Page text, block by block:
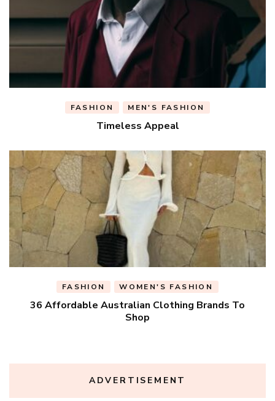
FASHION MEN'S FASHION
Timeless Appeal
FASHION WOMEN'S FASHION
36 Affordable Australian Clothing Brands To
Shop
ADVERTISEMENT